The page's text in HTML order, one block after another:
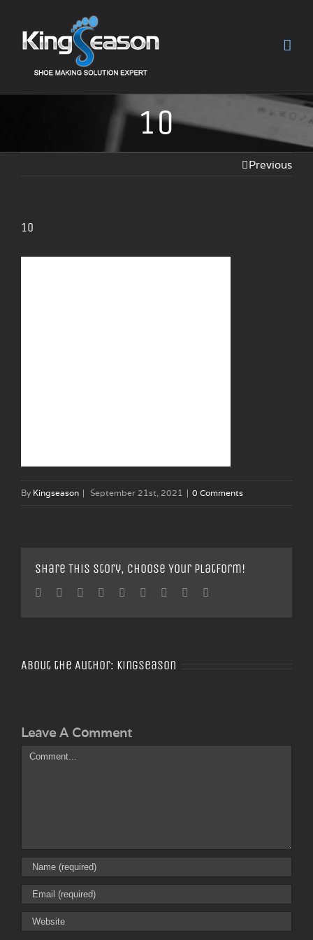
10
Previous
10
By Kingseason | September 21st, 2021 | 0 Comments
Share This Story, Choose Your Platform!
Facebook
TwitterLinkedin
Reddit TumblrGoogle+Pinterest
About the Author: Kingseason
Leave A Comment
Comment